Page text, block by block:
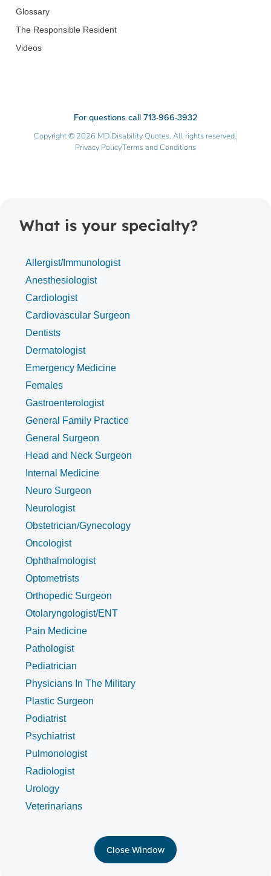
Glossary
The Responsible Resident
Videos
For questions call 713-966-3932
Copyright © 2026 MD Disability Quotes. All rights reserved.
Privacy PolicyTerms and Conditions
What is your specialty?
Allergist/Immunologist
Anesthesiologist
Cardiologist
Cardiovascular Surgeon
Dentists
Dermatologist
Emergency Medicine
Females
Gastroenterologist
General Family Practice
General Surgeon
Head and Neck Surgeon
Internal Medicine
Neuro Surgeon
Neurologist
Obstetrician/Gynecology
Oncologist
Ophthalmologist
Optometrists
Orthopedic Surgeon
Otolaryngologist/ENT
Pain Medicine
Pathologist
Pediatrician
Physicians In The Military
Plastic Surgeon
Podiatrist
Psychiatrist
Pulmonologist
Radiologist
Urology
Veterinarians
Close Window